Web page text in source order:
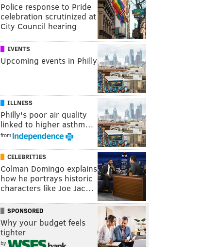
Police response to Pride
celebration scrutinized at
City Council hearing
EVENTS
Upcoming events in Philly
ILLNESS
Philly's poor air quality
linked to higher asthm…
from
CELEBRITIES
Colman Domingo explains
how he portrays historic
characters like Joe Jac…
SPONSORED
Why your budget feels
tighter
by